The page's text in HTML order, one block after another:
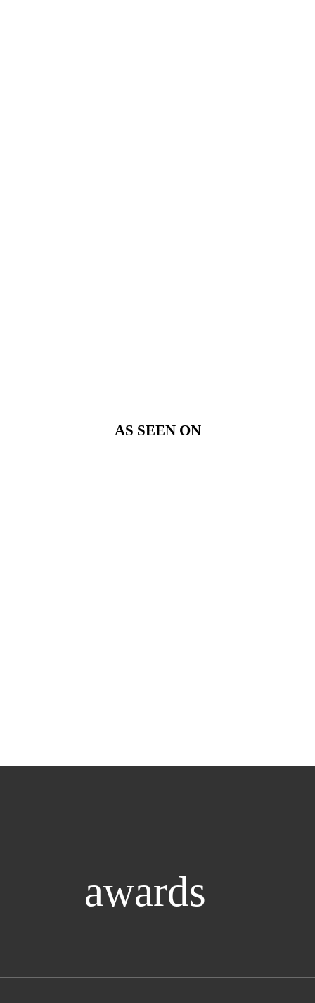
AS SEEN ON
awards